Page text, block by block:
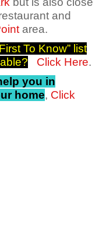
and
area.
To Know” list
Click Here.
you in
home, Click